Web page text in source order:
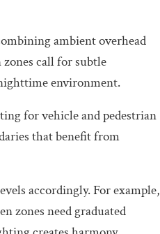
ambient overhead
call for subtle
environment.
for vehicle and pedestrian
that benefit from
accordingly. For example,
zones need graduated